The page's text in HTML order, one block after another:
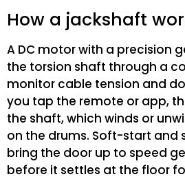
How a jackshaft
A DC motor with a precision
the torsion shaft through a
monitor cable tension and
you tap the remote or app,
the shaft, which winds or
on the drums. Soft-start
bring the door up to speed
before it settles at the floor